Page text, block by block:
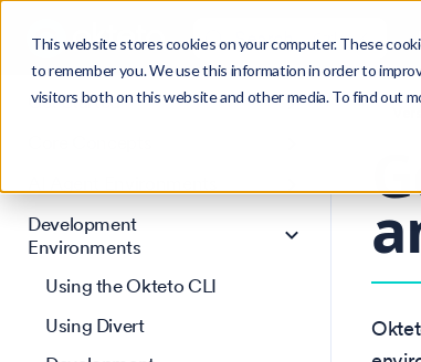
This website stores cookies on your computer. These
to remember you. We use this information in order to
visitors both on this website and other media. To find out
Search Ctrl K
Get Started
Development
Environments
Using the Okteto CLI
Using Divert